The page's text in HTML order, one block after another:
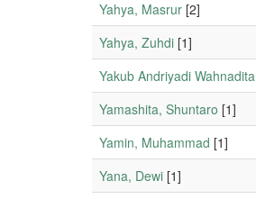
Yahya, Masrur [2]
Yahya, Zuhdi [1]
Yakub Andriyadi
Yamashita, Shuntaro [1]
Yamin, Muhammad [1]
Yana, Dewi [1]